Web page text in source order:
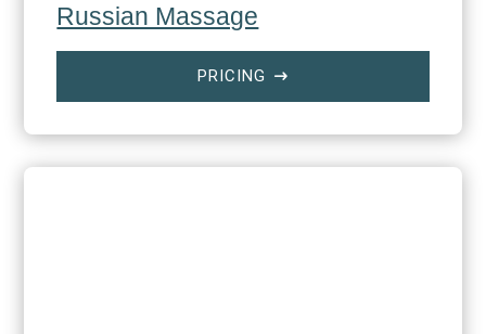
Russian Massage
PRICING $